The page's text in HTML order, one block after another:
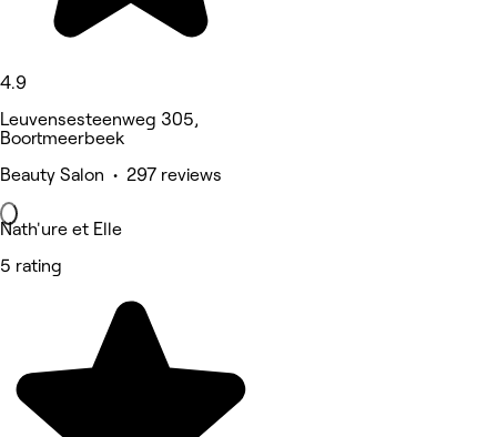
4.9
Leuvensesteenweg 305,
Boortmeerbeek
Beauty Salon • 297 reviews
Nath'ure et Elle
5 rating